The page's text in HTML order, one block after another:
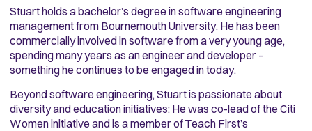
Stuart holds a bachelor’s degree in software engineering
management from Bournemouth University. He has been
commercially involved in software from a very young age,
spending many years as an engineer and developer –
something he continues to be engaged in today.
Beyond software engineering, Stuart is passionate about
diversity and education initiatives: He was co-lead of the Citi
Women initiative and is a member of Teach First’s